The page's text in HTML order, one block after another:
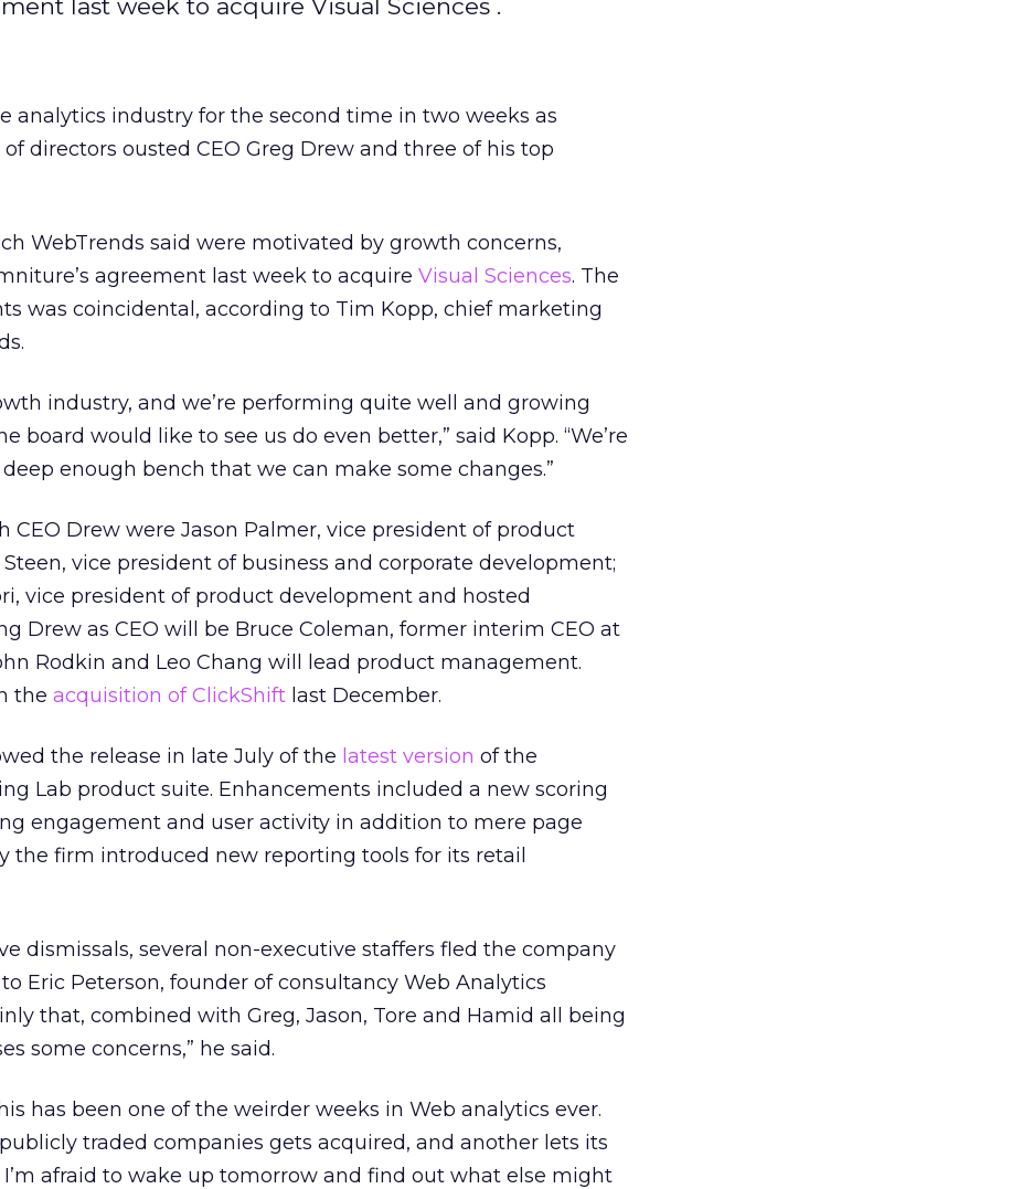
last week to acquire Visual Sciences .
analytics industry for the second time in two weeks as
of directors ousted CEO Greg Drew and three of his top
WebTrends said were motivated by growth concerns,
agreement last week to acquire Visual Sciences. The
was coincidental, according to Tim Kopp, chief marketing
industry, and we’re performing quite well and growing
board would like to see us do even better,” said Kopp. “We’re
enough bench that we can make some changes.”
CEO Drew were Jason Palmer, vice president of product
vice president of business and corporate development;
vice president of product development and hosted
Drew as CEO will be Bruce Coleman, former interim CEO at
Rodkin and Leo Chang will lead product management.
the acquisition of ClickShift last December.
the release in late July of the latest version of the
Lab product suite. Enhancements included a new scoring
engagement and user activity in addition to mere page
the firm introduced new reporting tools for its retail
dismissals, several non-executive staffers fled the company
Eric Peterson, founder of consultancy Web Analytics
that, combined with Greg, Jason, Tore and Hamid all being
some concerns,” he said.
has been one of the weirder weeks in Web analytics ever.
traded companies gets acquired, and another lets its
I’m afraid to wake up tomorrow and find out what else might